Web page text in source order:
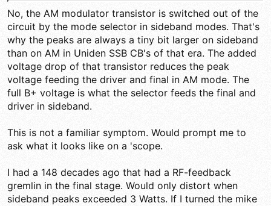
No, the AM modulator transistor is switched out of the
circuit by the mode selector in sideband modes. That's
why the peaks are always a tiny bit larger on sideband
than on AM in Uniden SSB CB's of that era. The added
voltage drop of that transistor reduces the peak
voltage feeding the driver and final in AM mode. The
full B+ voltage is what the selector feeds the final and
driver in sideband.
This is not a familiar symptom. Would prompt me to
ask what it looks like on a 'scope.
I had a 148 decades ago that had a RF-feedback
gremlin in the final stage. Would only distort when
sideband peaks exceeded 3 Watts. If I turned the mike